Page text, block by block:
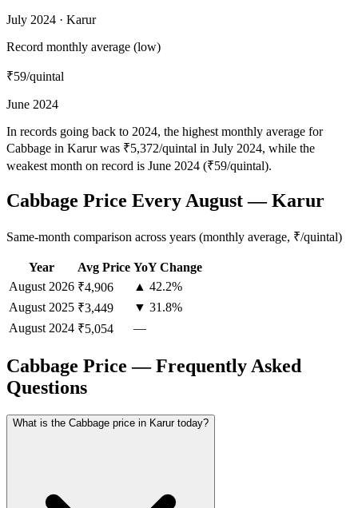
July 2024 · Karur
Record monthly average (low)
₹59/quintal
June 2024
In records going back to 2024, the highest monthly average for
Cabbage in Karur was ₹5,372/quintal in July 2024, while the
weakest month on record is June 2024 (₹59/quintal).
Cabbage Price Every August — Karur
Same-month comparison across years (monthly average, ₹/quintal)
Year Avg Price YoY Change
August 2026 ₹4,906
▲ 42.2%
August 2025 ₹3,449
▼ 31.8%
August 2024 ₹5,054 —
Cabbage Price — Frequently Asked
Questions
What is the Cabbage price in Karur today?